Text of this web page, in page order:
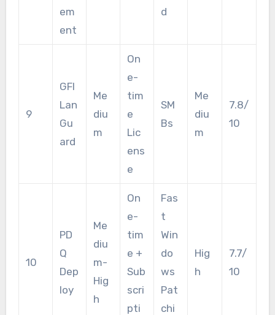
em
ent
d
9
GFI
Lan
Gu
ard
Me
diu
m
On
e-
tim
e
Lic
ens
e
SM
Bs
Me
diu
m
7.8/
10
10
PD
Q
Dep
loy
Me
diu
m-
Hig
h
On
e-
tim
e +
Sub
scri
pti
Fas
t
Win
do
ws
Pat
chi
Hig
h
7.7/
10